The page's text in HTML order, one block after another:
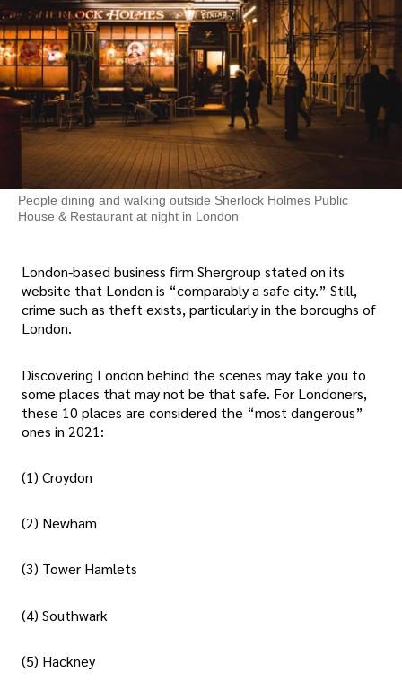
People dining and walking outside Sherlock Holmes Public
House & Restaurant at night in London
London-based business firm Shergroup stated on its
website that London is “comparably a safe city.” Still,
crime such as theft exists, particularly in the boroughs of
London.
Discovering London behind the scenes may take you to
some places that may not be that safe. For Londoners,
these 10 places are considered the “most dangerous”
ones in 2021:
(1) Croydon
(2) Newham
(3) Tower Hamlets
(4) Southwark
(5) Hackney